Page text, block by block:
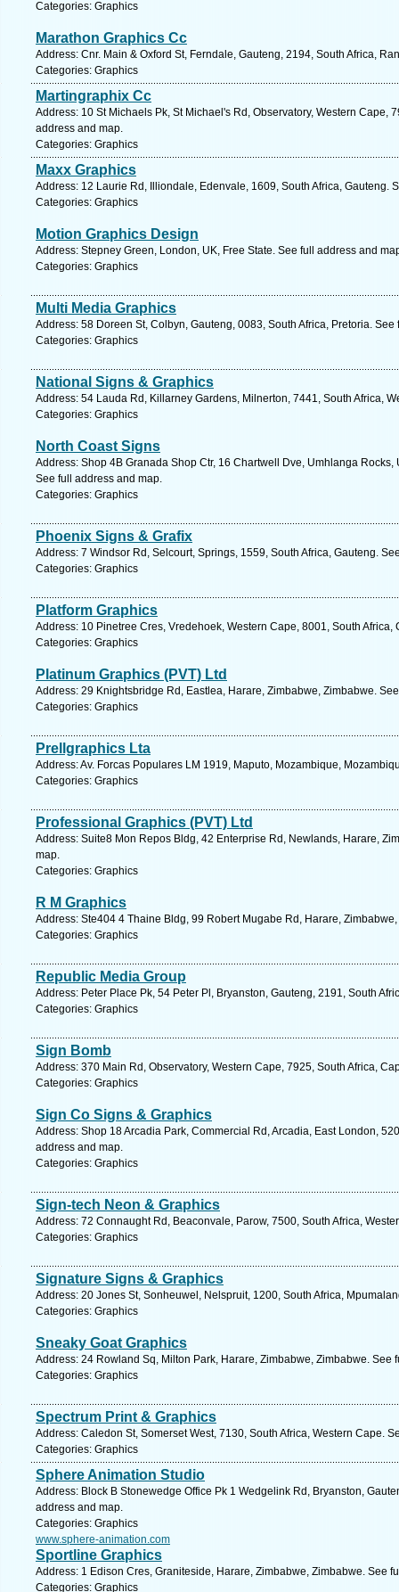
Categories: Graphics
Marathon Graphics Cc
Address: Cnr. Main & Oxford St, Ferndale, Gauteng, 2194, South Africa,
Categories: Graphics
Martingraphix Cc
Address: 10 St Michaels Pk, St Michael's Rd, Observatory, Western Cape,
address and map.
Categories: Graphics
Maxx Graphics
Address: 12 Laurie Rd, Illiondale, Edenvale, 1609, South Africa, Gauteng.
Categories: Graphics
Motion Graphics Design
Address: Stepney Green, London, UK, Free State. See full address and
Categories: Graphics
Multi Media Graphics
Address: 58 Doreen St, Colbyn, Gauteng, 0083, South Africa, Pretoria.
Categories: Graphics
National Signs & Graphics
Address: 54 Lauda Rd, Killarney Gardens, Milnerton, 7441, South Africa,
Categories: Graphics
North Coast Signs
Address: Shop 4B Granada Shop Ctr, 16 Chartwell Dve, Umhlanga
See full address and map.
Categories: Graphics
Phoenix Signs & Grafix
Address: 7 Windsor Rd, Selcourt, Springs, 1559, South Africa, Gauteng.
Categories: Graphics
Platform Graphics
Address: 10 Pinetree Cres, Vredehoek, Western Cape, 8001, South
Categories: Graphics
Platinum Graphics (PVT) Ltd
Address: 29 Knightsbridge Rd, Eastlea, Harare, Zimbabwe, Zimbabwe.
Categories: Graphics
Prellgraphics Lta
Address: Av. Forcas Populares LM 1919, Maputo, Mozambique,
Categories: Graphics
Professional Graphics (PVT) Ltd
Address: Suite8 Mon Repos Bldg, 42 Enterprise Rd, Newlands, Harare,
map.
Categories: Graphics
R M Graphics
Address: Ste404 4 Thaine Bldg, 99 Robert Mugabe Rd, Harare,
Categories: Graphics
Republic Media Group
Address: Peter Place Pk, 54 Peter Pl, Bryanston, Gauteng, 2191, South
Categories: Graphics
Sign Bomb
Address: 370 Main Rd, Observatory, Western Cape, 7925, South Africa,
Categories: Graphics
Sign Co Signs & Graphics
Address: Shop 18 Arcadia Park, Commercial Rd, Arcadia, East London,
address and map.
Categories: Graphics
Sign-tech Neon & Graphics
Address: 72 Connaught Rd, Beaconvale, Parow, 7500, South Africa,
Categories: Graphics
Signature Signs & Graphics
Address: 20 Jones St, Sonheuwel, Nelspruit, 1200, South Africa,
Categories: Graphics
Sneaky Goat Graphics
Address: 24 Rowland Sq, Milton Park, Harare, Zimbabwe, Zimbabwe. See
Categories: Graphics
Spectrum Print & Graphics
Address: Caledon St, Somerset West, 7130, South Africa, Western Cape.
Categories: Graphics
Sphere Animation Studio
Address: Block B Stonewedge Office Pk 1 Wedgelink Rd, Bryanston,
address and map.
Categories: Graphics
www.sphere-animation.com
Sportline Graphics
Address: 1 Edison Cres, Graniteside, Harare, Zimbabwe, Zimbabwe. See
Categories: Graphics